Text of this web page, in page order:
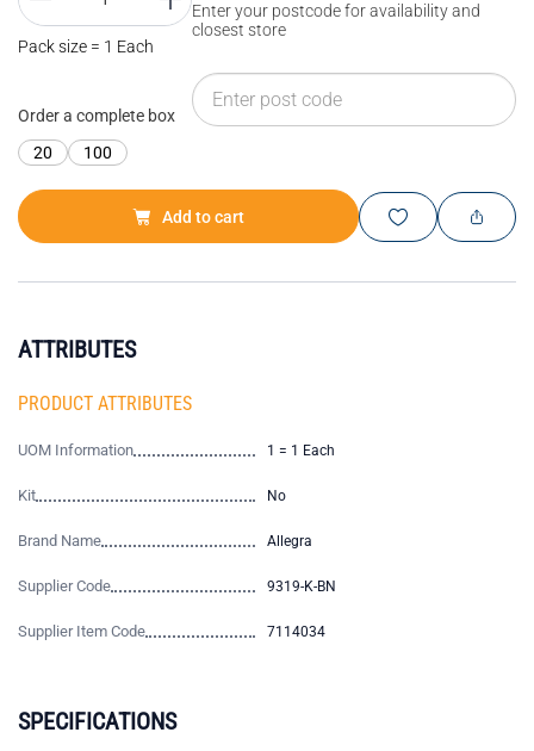
Pack size = 1 Each
Order a complete box
20
100
Enter your postcode for availability and
closest store
Add to cart
ATTRIBUTES
PRODUCT ATTRIBUTES
UOM Information 1 = 1 Each
Kit No
Brand Name Allegra
Supplier Code 9319-K-BN
Supplier Item Code 7114034
SPECIFICATIONS